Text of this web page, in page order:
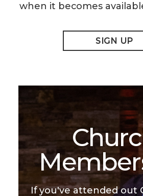
when it becomes
SIGN UP
If you've attended out